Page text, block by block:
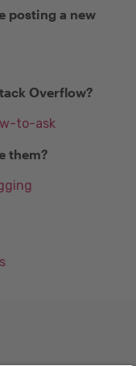
posting a new
Overflow?
to-ask
them?